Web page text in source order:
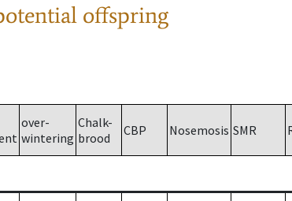
offspring
over-
wintering
Chalk-
brood
CBP Nosemosis SMR